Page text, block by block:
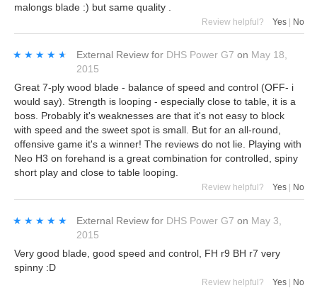
malongs blade :) but same quality .
Review helpful? Yes No
★★★★★
★★★★★ External Review for DHS Power G7 on May 18,
2015
Great 7-ply wood blade - balance of speed and control (OFF- i
would say). Strength is looping - especially close to table, it is a
boss. Probably it's weaknesses are that it's not easy to block
with speed and the sweet spot is small. But for an all-round,
offensive game it's a winner! The reviews do not lie. Playing with
Neo H3 on forehand is a great combination for controlled, spiny
short play and close to table looping.
Review helpful? Yes No
★★★★★
★★★★★ External Review for DHS Power G7 on May 3,
2015
Very good blade, good speed and control, FH r9 BH r7 very
spinny :D
Review helpful? Yes | No